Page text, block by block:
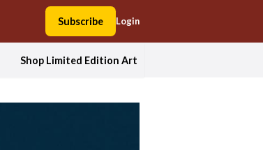
Subscribe Login
Shop Limited Edition Art